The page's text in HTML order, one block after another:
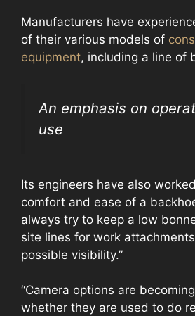
Manufacturers have
of their various models of
equipment, including a line of
An emphasis on
use
Its engineers have also
comfort and ease of a
always try to keep a low
site lines for work
possible visibility.”
“Camera options are
whether they are used to do